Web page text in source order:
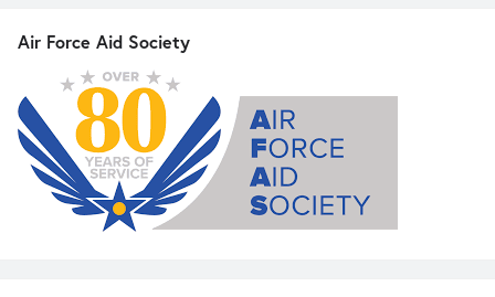
Air Force Aid Society